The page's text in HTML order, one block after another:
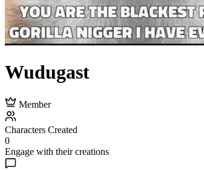
Wudugast
Member
Characters Created
0
Engage with their creations